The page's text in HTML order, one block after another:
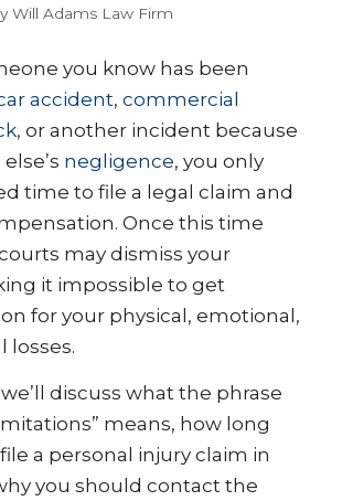
Will Adams Law Firm
you know has been
accident, commercial
, or another incident because
negligence, you only
time to file a legal claim and
Once this time
may dismiss your
it impossible to get
for your physical, emotional,
losses.
discuss what the phrase
means, how long
a personal injury claim in
you should contact the